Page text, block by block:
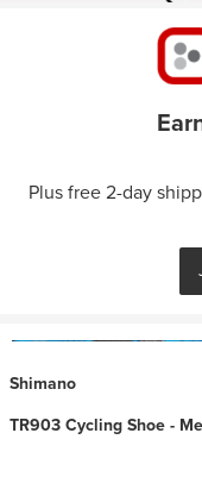
Plus free 2-day
Shimano
TR903 Cycling Shoe -